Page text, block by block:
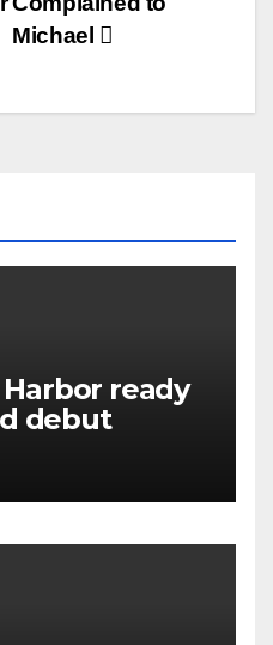
Michael
ready
debut